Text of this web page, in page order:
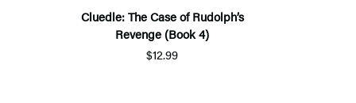
Cluedle: The Case of Rudolph’s
Revenge (Book 4)
$12.99